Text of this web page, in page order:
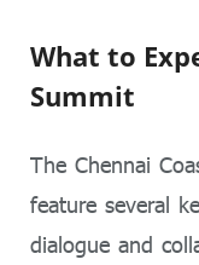
What to
Summit
The Chennai
feature several
dialogue and